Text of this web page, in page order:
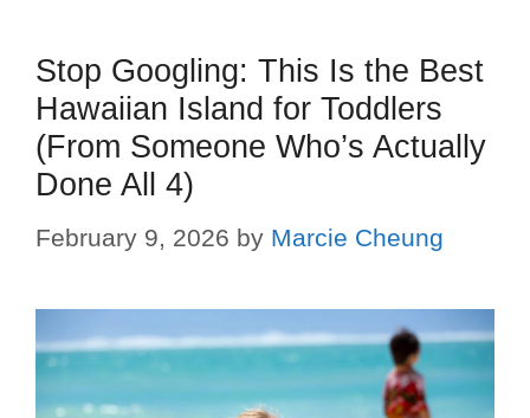
Stop Googling: This Is the Best
Hawaiian Island for Toddlers
(From Someone Who’s Actually
Done All 4)
February 9, 2026 by Marcie Cheung